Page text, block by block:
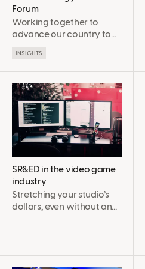
Forum
Working together to
advance our country to
INSIGHTS
SR&ED in the video game
industry
Stretching your studio’s
dollars, even without an